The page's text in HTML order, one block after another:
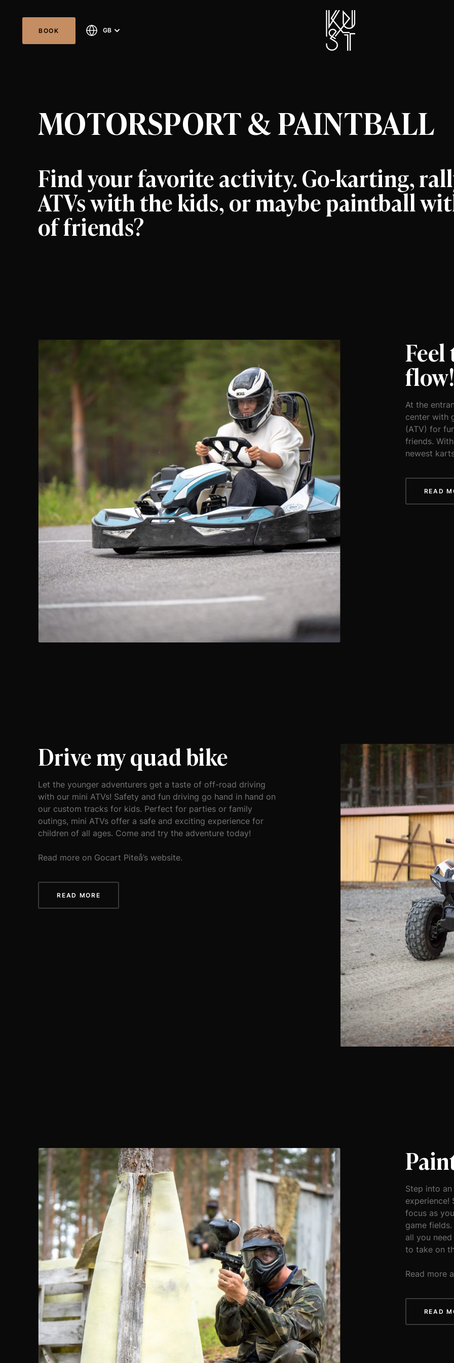
BOOK GB
MOTORSPORT & PAINTBALL
Find your favorite activity. Go-karting,
ATVs with the kids, or maybe paintball
of friends?
At the
center with
(ATV) for
friends.
newest
READ
Drive my quad bike
Let the younger adventurers get a taste of off-road driving
with our mini ATVs! Safety and fun driving go hand in hand on
our custom tracks for kids. Perfect for parties or family
outings, mini ATVs offer a safe and exciting experience for
children of all ages. Come and try the adventure today!
Read more on Gocart Piteå’s website.
READ MORE
Step into
experience!
focus as
game
all you
to take on
Read more
READ